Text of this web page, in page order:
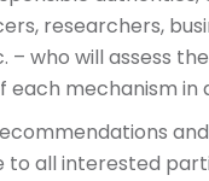
researchers,
who will assess
mechanism in
to all interested